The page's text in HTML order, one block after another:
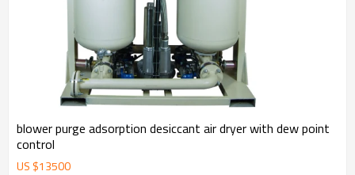
blower purge adsorption desiccant air dryer with dew point
control
US $13500